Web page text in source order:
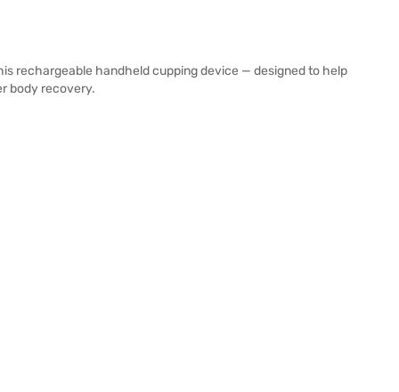
rechargeable handheld cupping device — designed to help
body recovery.